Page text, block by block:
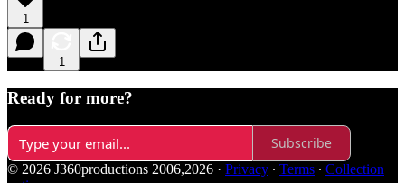
1
1
Ready for more?
Subscribe
© 2026 J360productions 2006,2026 · Privacy ∙ Terms ∙ Collection